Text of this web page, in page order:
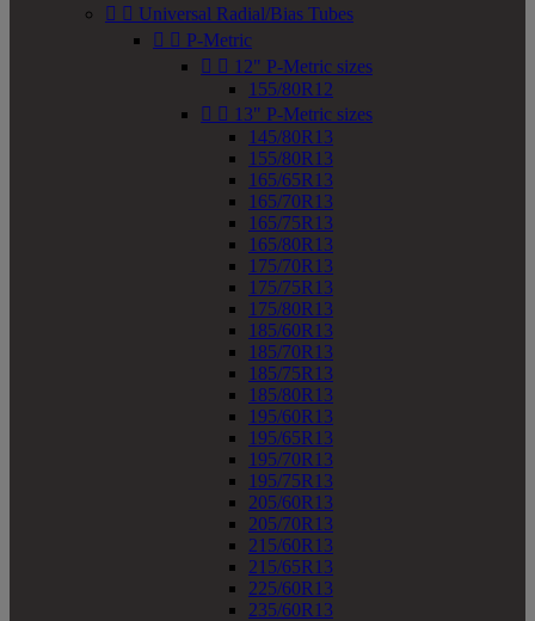
  Universal Radial/Bias Tubes
  P-Metric
  12" P-Metric sizes
155/80R12
  13" P-Metric sizes
145/80R13
155/80R13
165/65R13
165/70R13
165/75R13
165/80R13
175/70R13
175/75R13
175/80R13
185/60R13
185/70R13
185/75R13
185/80R13
195/60R13
195/65R13
195/70R13
195/75R13
205/60R13
205/70R13
215/60R13
215/65R13
225/60R13
235/60R13